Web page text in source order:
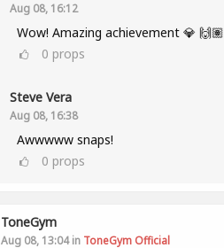
Aug 08, 16:12
Wow! Amazing achievement 💎 🙌🏽
0 props
Steve Vera
Aug 08, 16:38
Awwwww snaps!
0 props
ToneGym
Aug 08, 13:04 in ToneGym Official